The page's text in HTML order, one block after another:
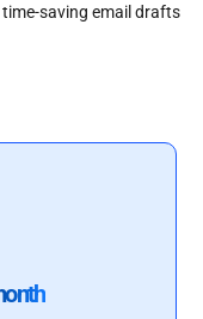
saving email drafts